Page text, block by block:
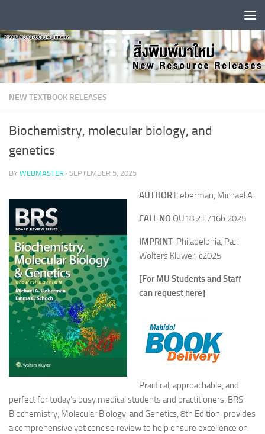
NEW TEXTBOOK RELEASES
Biochemistry, molecular biology, and
genetics
BY WEBMASTER · SEPTEMBER 5, 2025
AUTHOR Lieberman, Michael A.
CALL NO QU18.2 L716b 2025
IMPRINT Philadelphia, Pa. :
Wolters Kluwer, c2025
[For MU Students and Staff
can request here]
Practical, approachable, and
perfect for today’s busy medical students and practitioners, BRS
Biochemistry, Molecular Biology, and Genetics, 8th Edition, provides
a comprehensive yet concise review to help ensure excellence on